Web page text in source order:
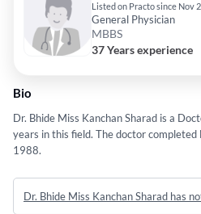
Listed on Practo since Nov
General Physician
MBBS
37 Years experience
Bio
Dr. Bhide Miss Kanchan Sharad is a
years in this field. The doctor
1988.
Dr. Bhide Miss Kanchan Sharad has